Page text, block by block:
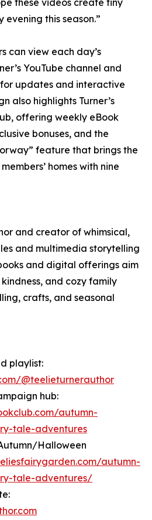
these videos create tiny
this season.”
can view each day’s
YouTube channel and
updates and interactive
also highlights Turner’s
offering weekly eBook
bonuses, and the
feature that brings the
homes with nine
and creator of whimsical,
and multimedia storytelling
and digital offerings aim
and cozy family
crafts, and seasonal
playlist:
@teelieturnerauthor
hub:
autumn-
tale-adventures
Halloween
autumn-
tale-adventures/